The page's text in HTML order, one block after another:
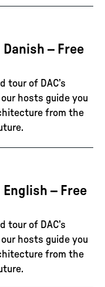
Danish – Free
tour of DAC’s
hosts guide you
from the
English – Free
tour of DAC’s
hosts guide you
from the